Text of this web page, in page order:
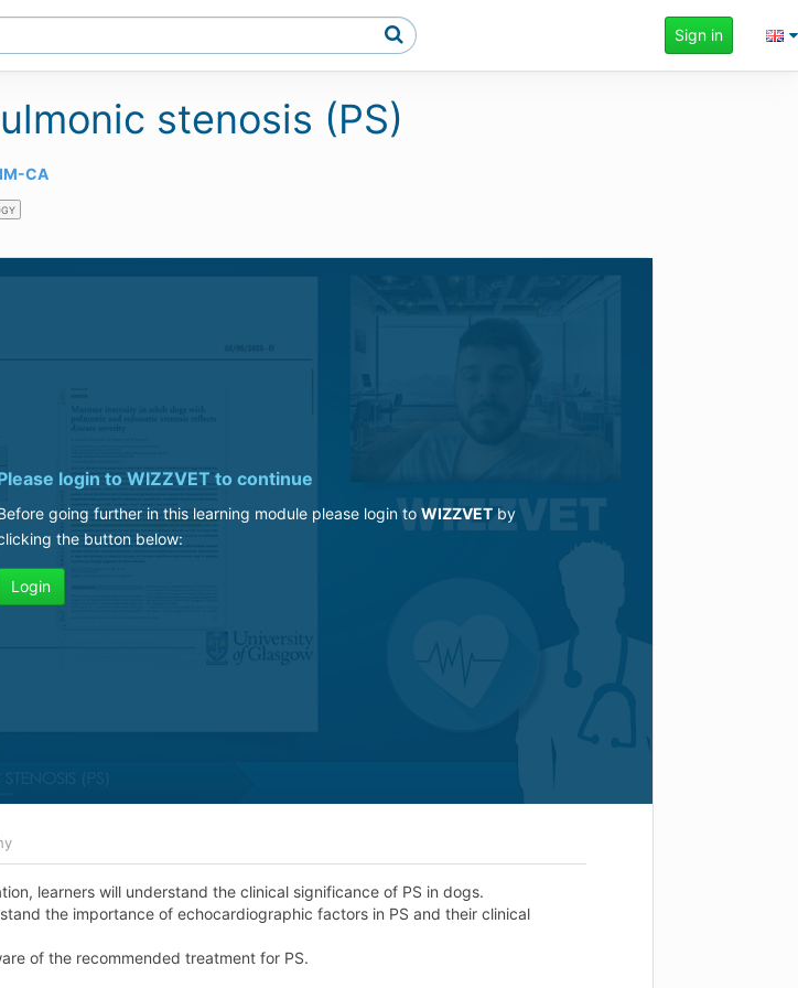
Sign in
stenosis (PS)
CA
login toWIZZVET to continue
going further in this learning module please login toWIZZVET by
the button below:
Login
learners will understand the clinical significance of PS in dogs.
the importance of echocardiographic factors in PS and their clinical
of the recommended treatment for PS.